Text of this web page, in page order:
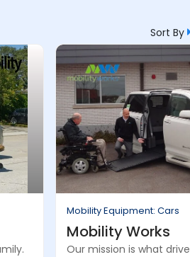
Sort By
Mobility Equipment: Cars
Mobility Works
Our mission is what